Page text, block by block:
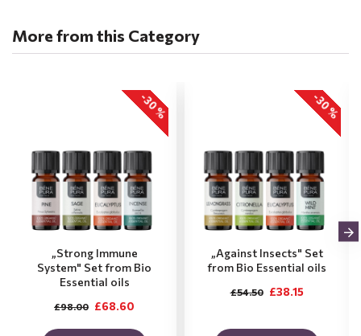
More from this Category
-30 %
„Strong Immune
System" Set from Bio
Essential oils
£68.60
£98.00
-30 %
„Against Insects" Set
from Bio Essential oils
£38.15
£54.50